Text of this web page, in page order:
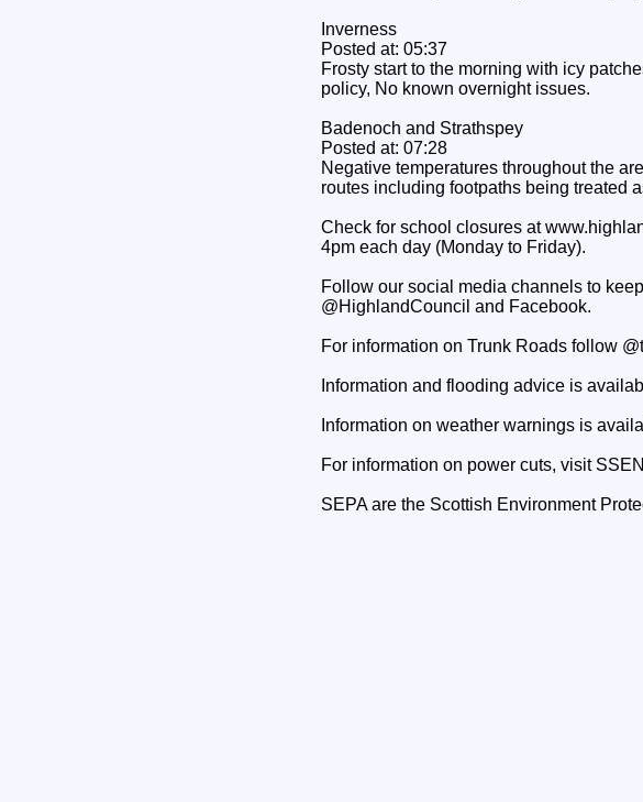
Inverness
Posted at: 05:37
Frosty start to the morning with icy
policy, No known overnight issues.
Badenoch and Strathspey
Posted at: 07:28
Negative temperatures throughout the
routes including footpaths being treated
Check for school closures at
4pm each day (Monday to Friday).
Follow our social media channels to
@HighlandCouncil and Facebook.
For information on Trunk Roads follow
Information and flooding advice is
Information on weather warnings is
For information on power cuts, visit
SEPA are the Scottish Environment